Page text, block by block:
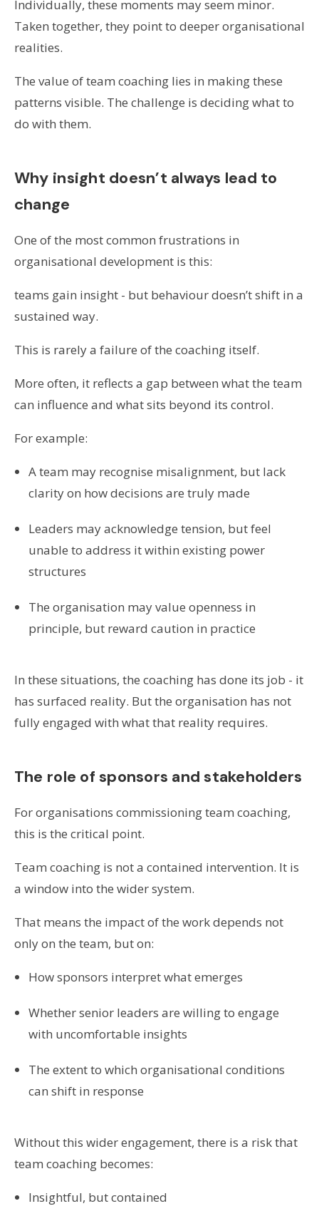
Individually, these moments may seem minor.
Taken together, they point to deeper organisational
realities.
The value of team coaching lies in making these
patterns visible. The challenge is deciding what to
do with them.
Why insight doesn’t always lead to
change
One of the most common frustrations in
organisational development is this:
teams gain insight - but behaviour doesn’t shift in a
sustained way.
This is rarely a failure of the coaching itself.
More often, it reflects a gap between what the team
can influence and what sits beyond its control.
For example:
A team may recognise misalignment, but lack
clarity on how decisions are truly made
Leaders may acknowledge tension, but feel
unable to address it within existing power
structures
The organisation may value openness in
principle, but reward caution in practice
In these situations, the coaching has done its job - it
has surfaced reality. But the organisation has not
fully engaged with what that reality requires.
The role of sponsors and stakeholders
For organisations commissioning team coaching,
this is the critical point.
Team coaching is not a contained intervention. It is
a window into the wider system.
That means the impact of the work depends not
only on the team, but on:
How sponsors interpret what emerges
Whether senior leaders are willing to engage
with uncomfortable insights
The extent to which organisational conditions
can shift in response
Without this wider engagement, there is a risk that
team coaching becomes:
Insightful, but contained